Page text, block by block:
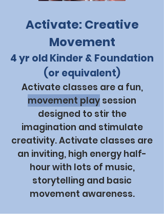
Activate: Creative
Movement
4 yr old Kinder & Foundation
(or equivalent)
Activate classes are a fun,
movement play session
designed to stir the
imagination and stimulate
creativity. Activate classes are
an inviting, high energy half-
hour with lots of music,
storytelling and basic
movement awareness.